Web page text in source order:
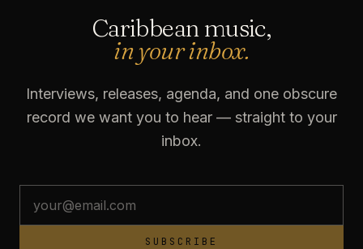
Caribbean music,
in your inbox.
Interviews, releases, agenda, and one obscure
record we want you to hear — straight to your
inbox.
SUBSCRIBE